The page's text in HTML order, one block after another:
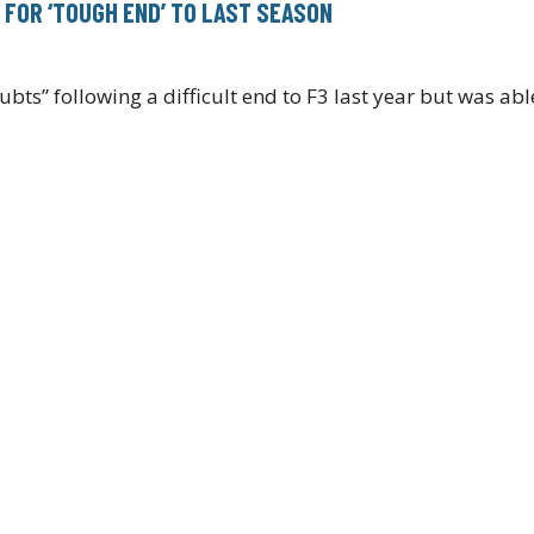
‘TOUGH END’ TO LAST SEASON
following a difficult end to F3 last year but was